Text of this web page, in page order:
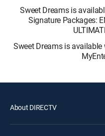
Sweet Dreams is
Signature Packages:
Sweet Dreams is
About DIRECTV